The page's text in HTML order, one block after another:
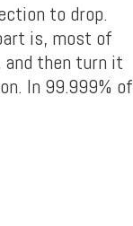
to drop.
is, most of
then turn it
In 99.999% of